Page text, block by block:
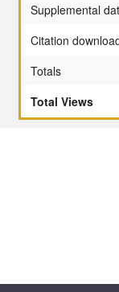
Supplemental
Citation
Totals
Total Views